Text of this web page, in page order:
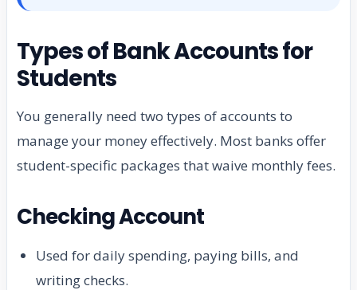
Types of Bank Accounts for
Students
You generally need two types of accounts to
manage your money effectively. Most banks offer
student-specific packages that waive monthly fees.
Checking Account
Used for daily spending, paying bills, and
writing checks.